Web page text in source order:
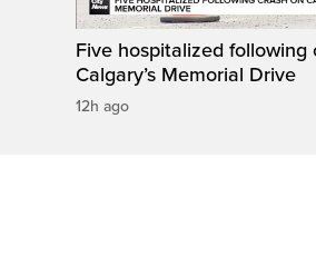
Five hospitalized following
Calgary’s Memorial Drive
12h ago